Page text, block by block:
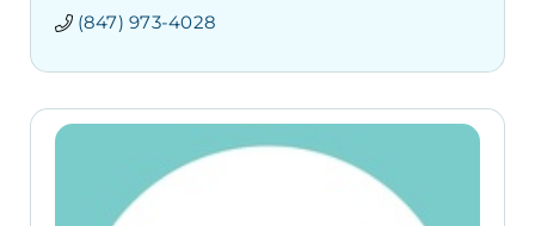
(847) 973-4028